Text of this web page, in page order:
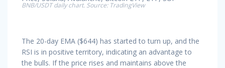
BNB/USDT daily chart. Source: TradingView
The 20-day EMA ($644) has started to turn up, and the
RSI is in positive territory, indicating an advantage to
the bulls. If the price rises and maintains above the